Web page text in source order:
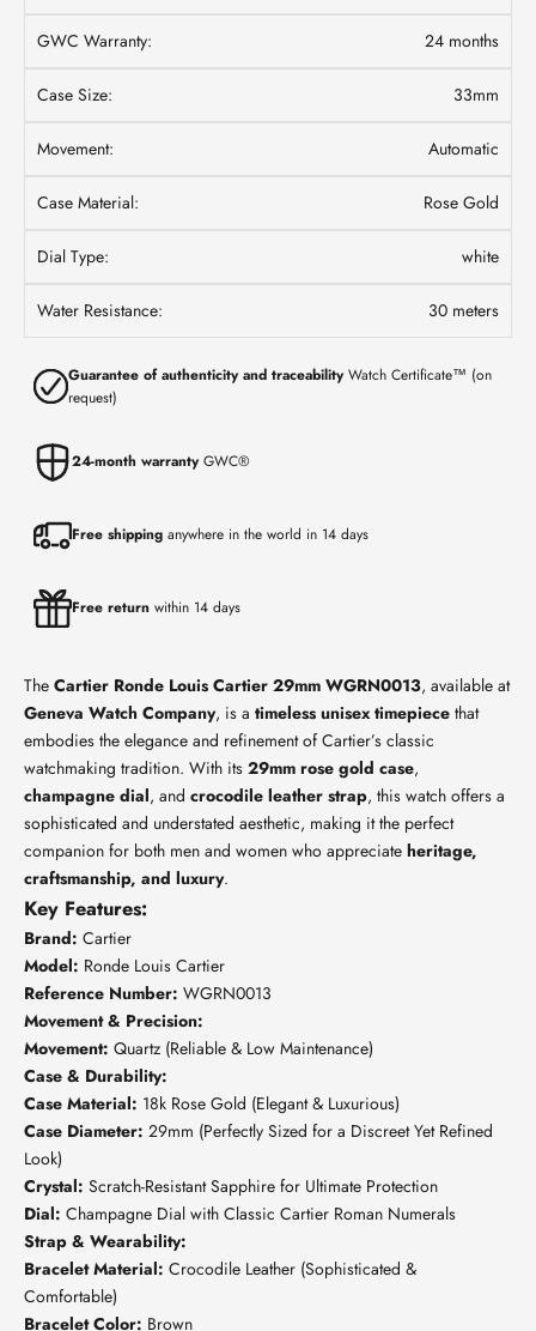
GWC Warranty: 24 months
Case Size: 33mm
Movement: Automatic
Case Material: Rose Gold
Dial Type: white
Water Resistance: 30 meters
Guarantee of authenticity and traceabilityWatch Certificate™ (on
request)
24-month warrantyGWC®
Free shipping anywhere in the world in 14 days
Free return within 14 days
The Cartier Ronde Louis Cartier 29mm WGRN0013, available at
Geneva Watch Company, is a timeless unisex timepiece that
embodies the elegance and refinement of Cartier’s classic
watchmaking tradition. With its 29mm rose gold case,
champagne dial, and crocodile leather strap, this watch offers a
sophisticated and understated aesthetic, making it the perfect
companion for both men and women who appreciate heritage,
craftsmanship, and luxury.
Key Features:
Brand: Cartier
Model: Ronde Louis Cartier
Reference Number: WGRN0013
Movement & Precision:
Movement: Quartz (Reliable & Low Maintenance)
Case & Durability:
Case Material: 18k Rose Gold (Elegant & Luxurious)
Case Diameter: 29mm (Perfectly Sized for a Discreet Yet Refined
Look)
Crystal: Scratch-Resistant Sapphire for Ultimate Protection
Dial: Champagne Dial with Classic Cartier Roman Numerals
Strap & Wearability:
Bracelet Material: Crocodile Leather (Sophisticated &
Comfortable)
Bracelet Color: Brown